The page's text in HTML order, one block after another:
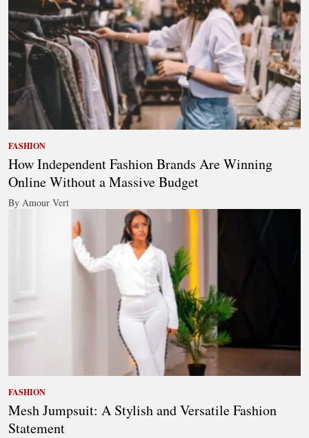
FASHION
How Independent Fashion Brands Are Winning
Online Without a Massive Budget
By Amour Vert
FASHION
Mesh Jumpsuit: A Stylish and Versatile Fashion
Statement